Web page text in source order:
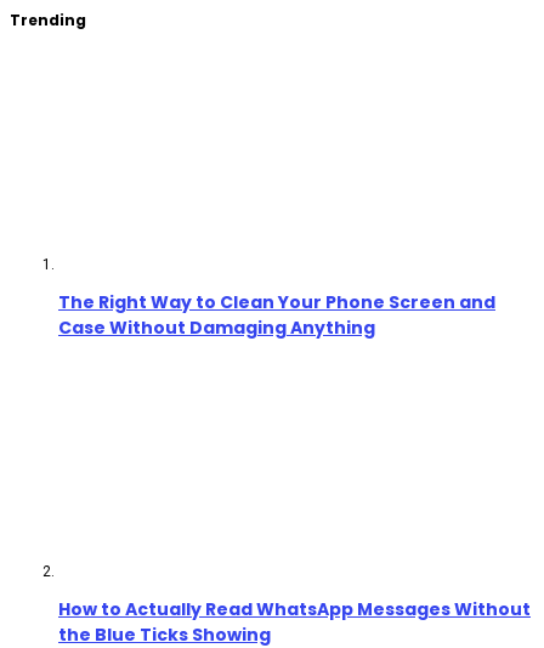
Trending
The Right Way to Clean Your Phone Screen and
Case Without Damaging Anything
How to Actually Read WhatsApp Messages Without
the Blue Ticks Showing